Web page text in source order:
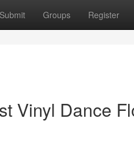
Submit Groups Register
Vinyl Dance